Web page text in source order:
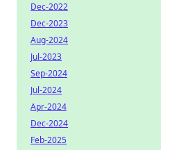
Dec-2022
Dec-2023
Aug-2024
Jul-2023
Sep-2024
Jul-2024
Apr-2024
Dec-2024
Feb-2025